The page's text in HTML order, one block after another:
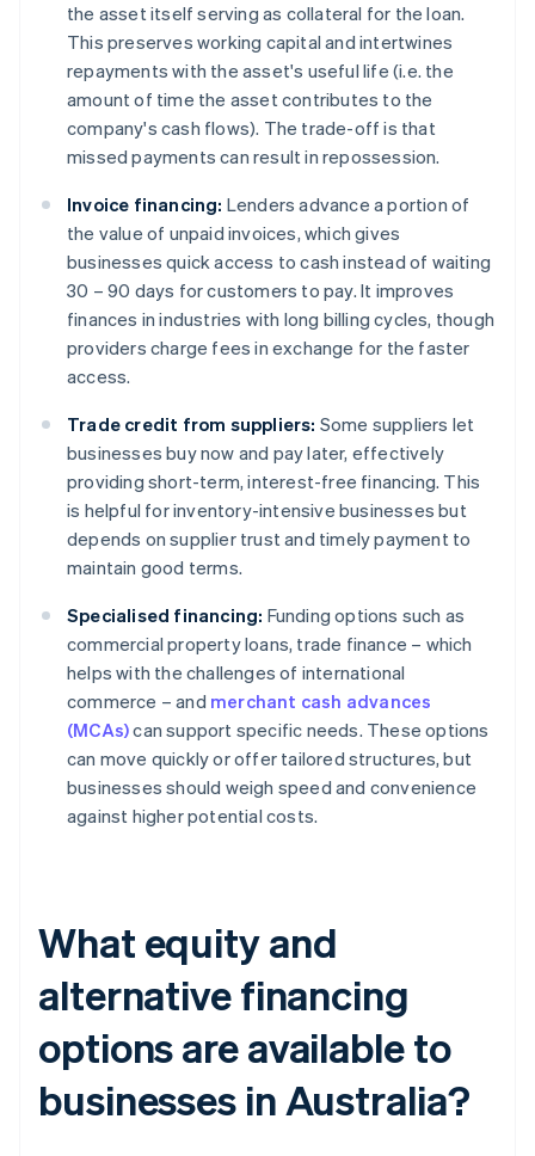
the asset itself serving as collateral for the loan.
This preserves working capital and intertwines
repayments with the asset's useful life (i.e. the
amount of time the asset contributes to the
company's cash flows). The trade-off is that
missed payments can result in repossession.
Invoice financing: Lenders advance a portion of
the value of unpaid invoices, which gives
businesses quick access to cash instead of waiting
30 – 90 days for customers to pay. It improves
finances in industries with long billing cycles, though
providers charge fees in exchange for the faster
access.
Trade credit from suppliers: Some suppliers let
businesses buy now and pay later, effectively
providing short-term, interest-free financing. This
is helpful for inventory-intensive businesses but
depends on supplier trust and timely payment to
maintain good terms.
Specialised financing: Funding options such as
commercial property loans, trade finance – which
helps with the challenges of international
commerce – and merchant cash advances
(MCAs)can support specific needs. These options
can move quickly or offer tailored structures, but
businesses should weigh speed and convenience
against higher potential costs.
What equity and
alternative financing
options are available to
businesses in Australia?